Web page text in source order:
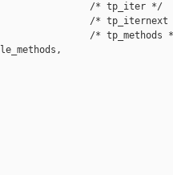
/* tp_iter */
/* tp_iternext
/* tp_methods